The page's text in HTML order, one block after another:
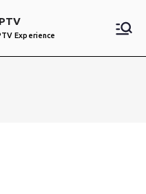
Experience